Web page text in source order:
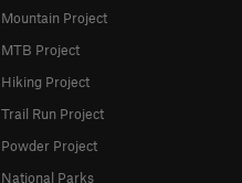
Mountain Project
MTB Project
Hiking Project
Trail Run Project
Powder Project
National Parks